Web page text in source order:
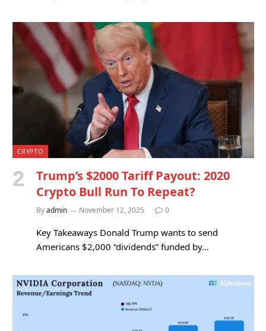
CRYPTO
Trump’s $2000 Tariff Payout: 2020
Crypto Bull Run To Repeat?
Byadmin November 12, 2025 0
Key Takeaways Donald Trump wants to send
Americans $2,000 “dividends” funded by…